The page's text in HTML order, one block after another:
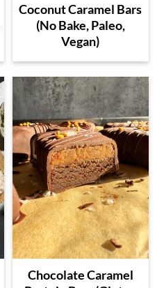
Coconut Caramel Bars
(No Bake, Paleo,
Vegan)
Chocolate Caramel